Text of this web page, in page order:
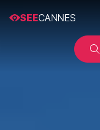
SEECANNES